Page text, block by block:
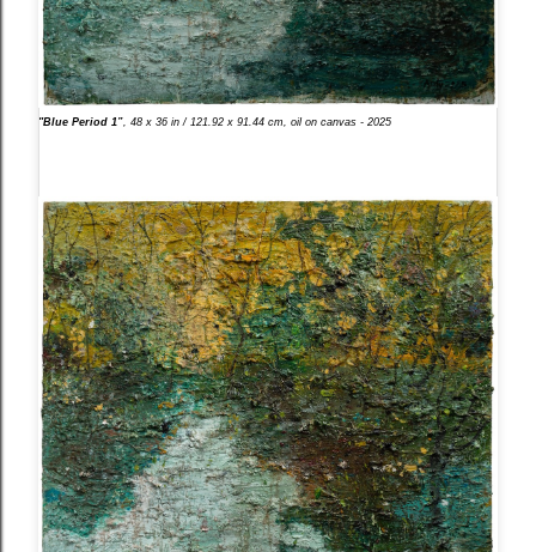
"Blue Period 1” , 48 x 36 in / 121.92 x 91.44 cm, oil on canvas - 2025